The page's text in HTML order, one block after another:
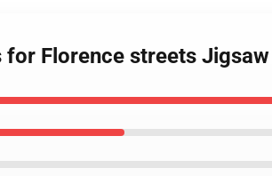
for Florence streets